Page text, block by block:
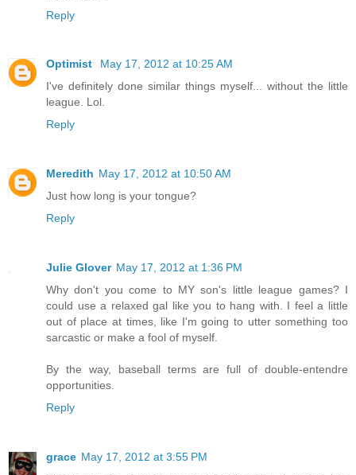
Reply
Optimist
May 17, 2012 at 10:25 AM
I've definitely done similar things myself... without the little
league. Lol.
Reply
Meredith May 17, 2012 at 10:50 AM
Just how long is your tongue?
Reply
Julie Glover May 17, 2012 at 1:36 PM
Why don't you come to MY son's little league games? I
could use a relaxed gal like you to hang with. I feel a little
out of place at times, like I'm going to utter something too
sarcastic or make a fool of myself.
By the way, baseball terms are full of double-entendre
opportunities.
Reply
grace May 17, 2012 at 3:55 PM